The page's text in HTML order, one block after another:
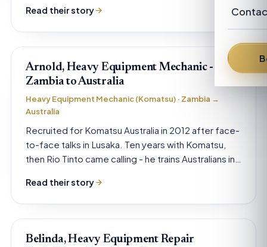
News
Our
Read their story
Arnold, Heavy Equipment Mechanic -
Zambia to Australia
Heavy Equipment Mechanic (Komatsu) · Zambia →
Australia
Recruited for Komatsu Australia in 2012 after face-
to-face talks in Lusaka. Ten years with Komatsu,
then Rio Tinto came calling - he trains Australians in
Read their story
Belinda, Heavy Equipment Repair